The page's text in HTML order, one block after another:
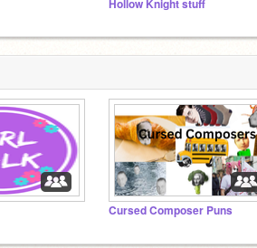
Hollow Knight stuff
Cursed Composer Puns